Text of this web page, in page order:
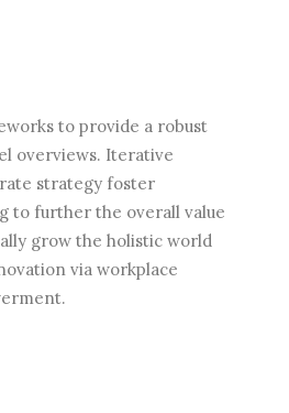
to provide a robust
overviews. Iterative
strategy foster
to further the overall value
grow the holistic world
via workplace